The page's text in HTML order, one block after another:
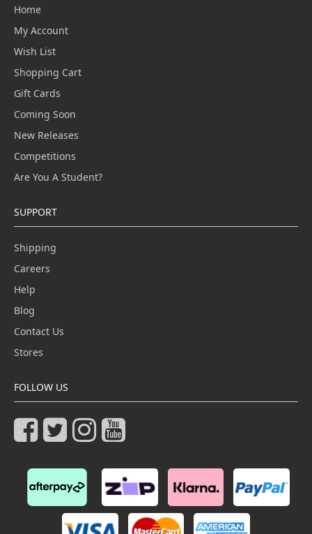
Home
My Account
Wish List
Shopping Cart
Gift Cards
Coming Soon
New Releases
Competitions
Are You A Student?
SUPPORT
Shipping
Careers
Help
Blog
Contact Us
Stores
FOLLOW US